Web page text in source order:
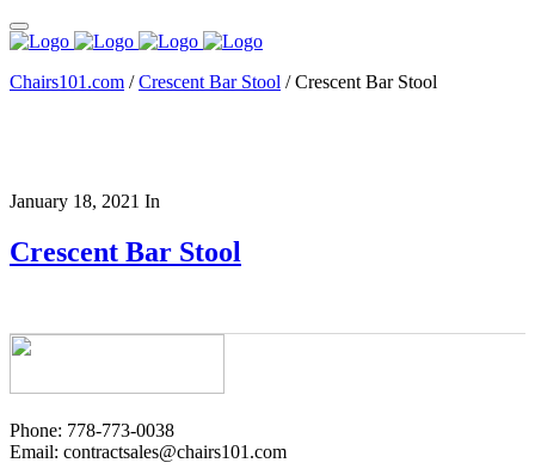
Chairs101.com /Crescent Bar Stool /Crescent Bar Stool
January 18, 2021 In
Crescent Bar Stool
Phone: 778-773-0038
Email: contractsales@chairs101.com